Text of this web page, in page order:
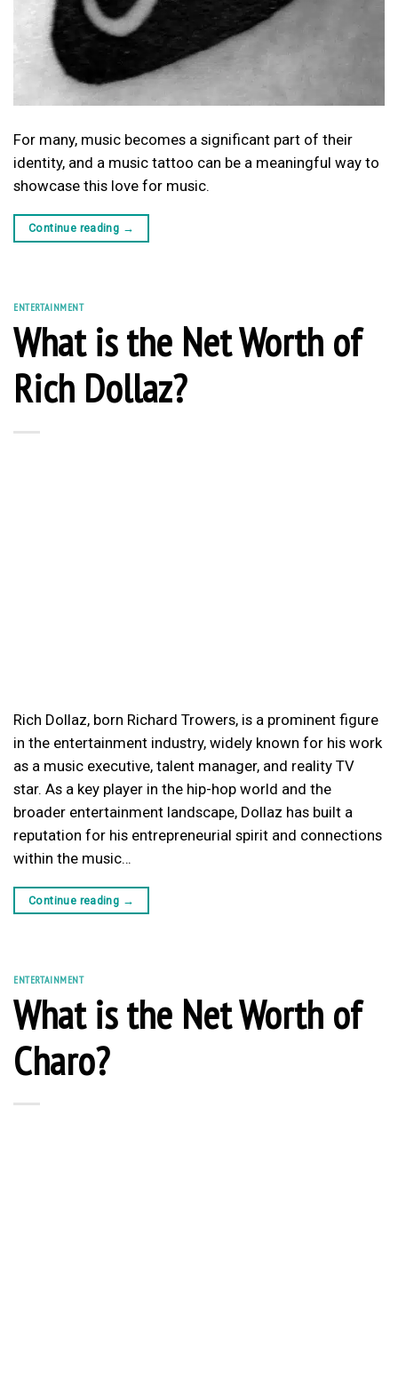
For many, music becomes a significant part of their
identity, and a music tattoo can be a meaningful way to
showcase this love for music.
Continue reading →
ENTERTAINMENT
What is the Net Worth of
Rich Dollaz?
Rich Dollaz, born Richard Trowers, is a prominent figure
in the entertainment industry, widely known for his work
as a music executive, talent manager, and reality TV
star. As a key player in the hip-hop world and the
broader entertainment landscape, Dollaz has built a
reputation for his entrepreneurial spirit and connections
within the music…
Continue reading →
ENTERTAINMENT
What is the Net Worth of
Charo?